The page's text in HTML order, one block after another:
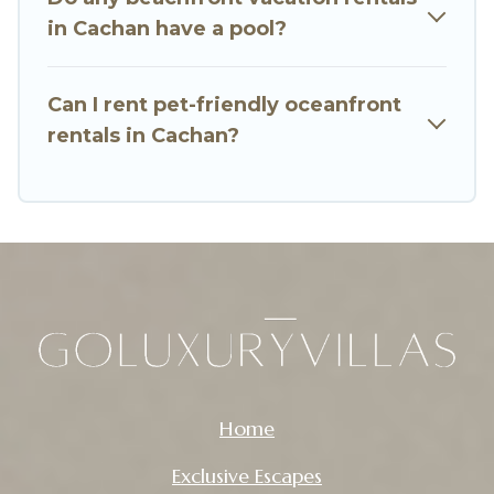
in Cachan have a pool?
Can I rent pet-friendly oceanfront
rentals in Cachan?
Home
Exclusive Escapes